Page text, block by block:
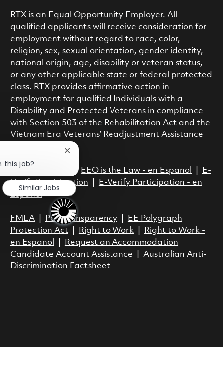
RTX is an Equal Opportunity Employer. All
qualified applicants will receive consideration for
employment without regard to race, color,
religion, sex, sexual orientation, gender identity,
national origin, age, disability or veteran status,
or any other applicable state or federal protected
class. RTX provides affirmative action in
employment for qualified Individuals with a
Disability and Protected Veterans in compliance
with Section 503 of the Rehabilitation Act and the
Vietnam Era Veterans’ Readjustment Assistance
EEO is the Law | EEO is the Law - en Espanol
E-
Verify Participation
E-Verify Participation - en
Espanol
FMLA| Pay Transparency|
EE Polygraph
Protection Act| Right to Work|
Right to Work -
en Espanol
Request an Accommodation
Candidate Account Assistance
Australian Anti-
Discrimination Factsheet
this job?
Close chatbot notification
Similar Jobs